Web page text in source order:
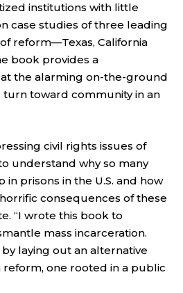
institutions with little
case studies of three leading
reform—Texas, California
book provides a
the alarming on-the-ground
toward community in an
civil rights issues of
understand why so many
prisons in the U.S. and how
consequences of these
“I wrote this book to
mass incarceration.
laying out an alternative
one rooted in a public